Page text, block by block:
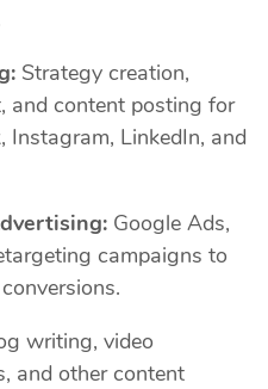
Strategy creation,
and content posting for
Instagram, LinkedIn, and
Google Ads,
campaigns to
writing, video
and other content